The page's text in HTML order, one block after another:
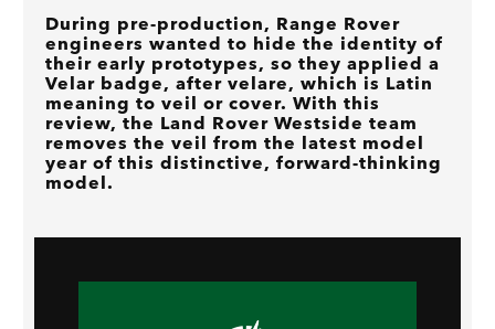
During pre-production, Range Rover
engineers wanted to hide the identity of
their early prototypes, so they applied a
Velar badge, after velare, which is Latin
meaning to veil or cover. With this
review, the Land Rover Westside team
removes the veil from the latest model
year of this distinctive, forward-thinking
model.